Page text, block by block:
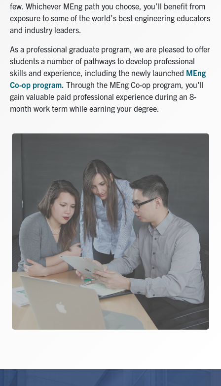
few. Whichever MEng path you choose, you’ll benefit from
exposure to some of the world’s best engineering educators
and industry leaders.
As a professional graduate program, we are pleased to offer
students a number of pathways to develop professional
skills and experience, including the newly launched MEng
Co-op program. Through the MEng Co-op program, you'll
gain valuable paid professional experience during an 8-
month work term while earning your degree.